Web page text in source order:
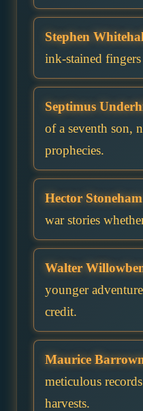
Stephen
ink-stained
Septimus
of a seventh son,
prophecies.
Hector Stoneham
war stories
Walter
younger
credit.
Maurice
meticulous
harvests.